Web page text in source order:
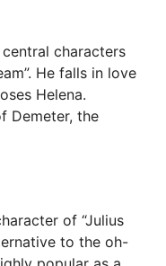
characters
He falls in love
Helena.
Demeter, the
of “Julius
to the oh-